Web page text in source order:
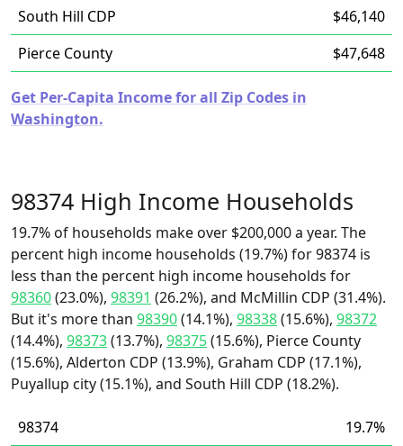
South Hill CDP
$46,140
Pierce County
$47,648
Get Per-Capita Income for all Zip Codes in
Washington.
98374 High Income Households
19.7% of households make over $200,000 a year. The
percent high income households (19.7%) for 98374 is
less than the percent high income households for
98360(23.0%), 98391 (26.2%), and McMillin CDP (31.4%).
But it's more than 98390(14.1%), 98338(15.6%), 98372
(14.4%), 98373(13.7%), 98375(15.6%), Pierce County
(15.6%), Alderton CDP (13.9%), Graham CDP (17.1%),
Puyallup city (15.1%), and South Hill CDP (18.2%).
98374
19.7%